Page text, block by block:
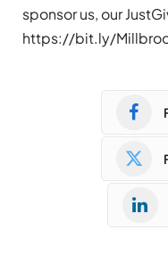
sponsor us, our
https://bit.ly/